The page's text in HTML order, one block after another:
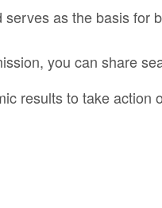
as the basis for
you can share
results to take action